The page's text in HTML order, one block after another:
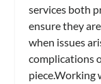
services both
ensure they
when issues
complications
piece.Working